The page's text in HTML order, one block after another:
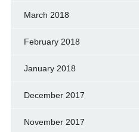
March 2018
February 2018
January 2018
December 2017
November 2017